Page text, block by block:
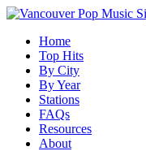
Home
Top Hits
By City
By Year
Stations
FAQs
Resources
About